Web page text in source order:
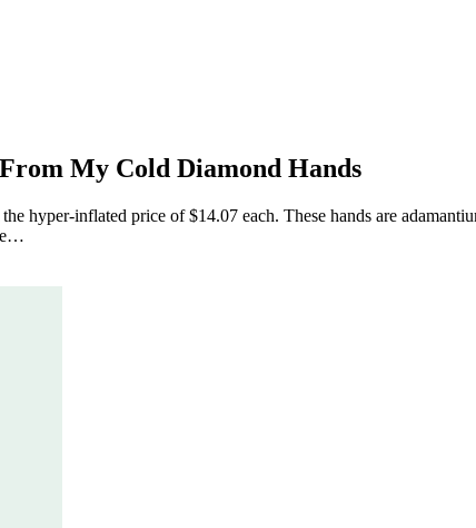
My Cold Diamond Hands
hyper-inflated price of $14.07 each. These hands are